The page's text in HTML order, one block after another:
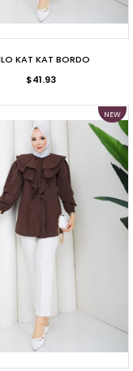
NİLO KAT KAT BORDO
$41.93
NEW
ITEM